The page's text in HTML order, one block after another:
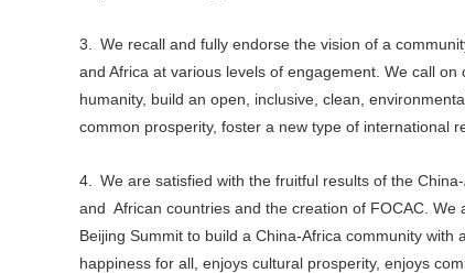
3. We recall and fully endorse the vision of a
and Africa at various levels of engagement. We call
humanity, build an open, inclusive, clean,
common prosperity, foster a new type of international
4. We are satisfied with the fruitful results of the
and African countries and the creation of FOCAC.
Beijing Summit to build a China-Africa community
happiness for all, enjoys cultural prosperity, enjoys